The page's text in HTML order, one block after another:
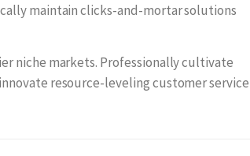
maintain clicks-and-mortar solutions
niche markets. Professionally cultivate
resource-leveling customer service